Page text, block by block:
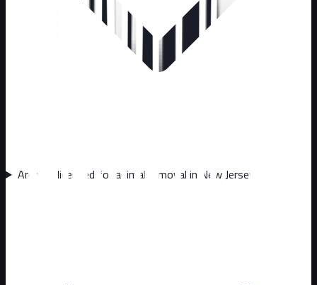
Are you licensed for animal removal in New Jersey?